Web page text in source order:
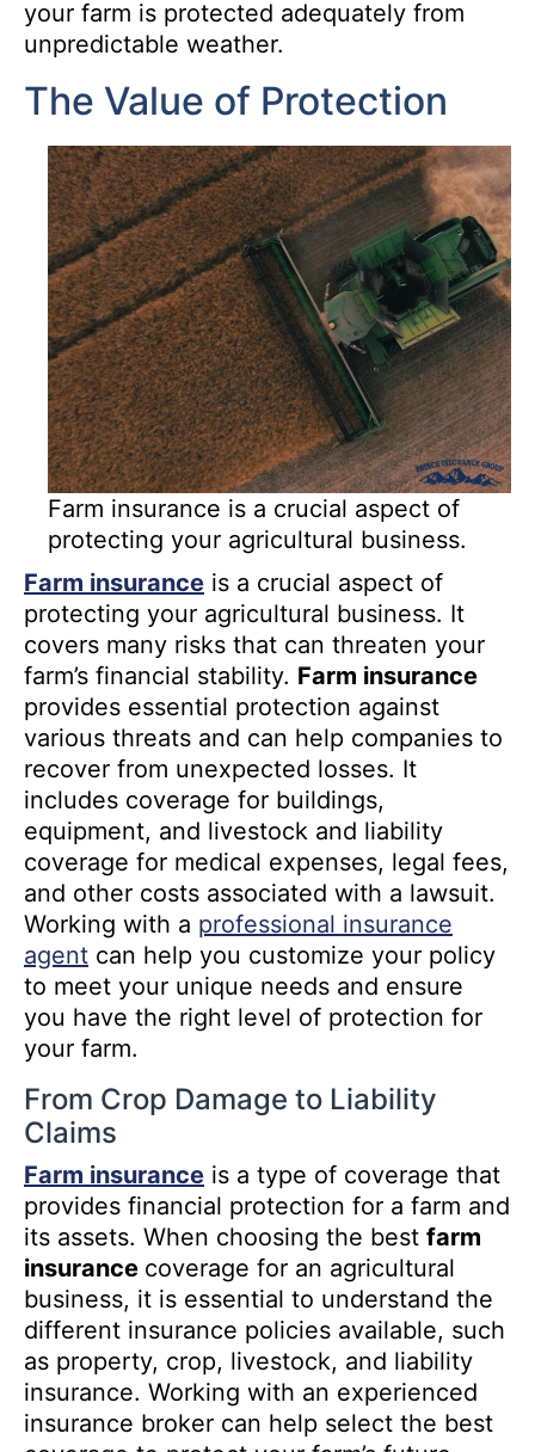
your farm is protected adequately from
unpredictable weather.
The Value of Protection
Farm insurance is a crucial aspect of
protecting your agricultural business.
Farm insurance is a crucial aspect of
protecting your agricultural business. It
covers many risks that can threaten your
farm’s financial stability. Farm insurance
provides essential protection against
various threats and can help companies to
recover from unexpected losses. It
includes coverage for buildings,
equipment, and livestock and liability
coverage for medical expenses, legal fees,
and other costs associated with a lawsuit.
Working with a professional insurance
agent can help you customize your policy
to meet your unique needs and ensure
you have the right level of protection for
your farm.
From Crop Damage to Liability
Claims
Farm insurance is a type of coverage that
provides financial protection for a farm and
its assets. When choosing the best farm
insurance coverage for an agricultural
business, it is essential to understand the
different insurance policies available, such
as property, crop, livestock, and liability
insurance. Working with an experienced
insurance broker can help select the best